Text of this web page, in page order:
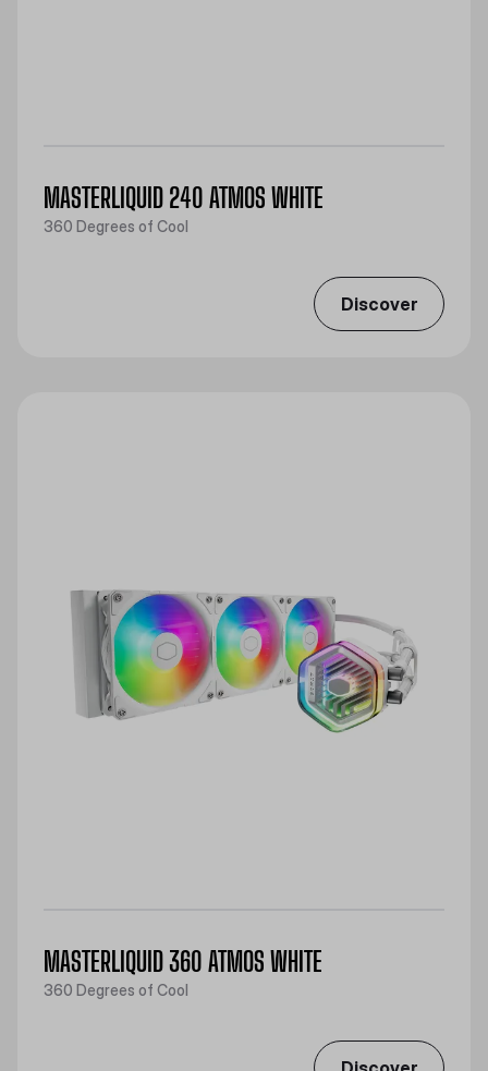
MASTERLIQUID 240 ATMOS WHITE
360 Degrees of Cool
Discover
MASTERLIQUID 360 ATMOS WHITE
360 Degrees of Cool